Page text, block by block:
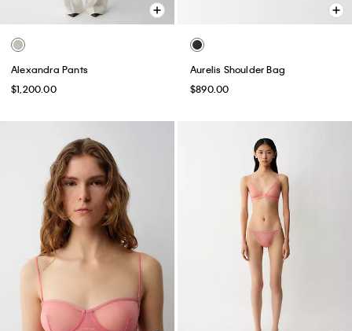
Alexandra Pants
$1,200.00
Aurelis Shoulder Bag
$890.00